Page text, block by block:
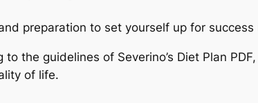
preparation to set yourself up for
the guidelines of Severino’s Diet Plan
of life.